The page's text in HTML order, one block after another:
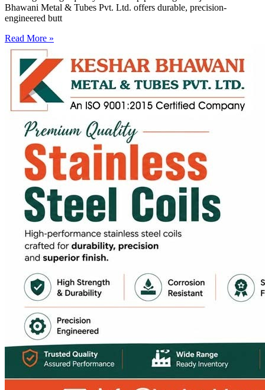
Bhawani Metal & Tubes Pvt. Ltd. offers durable, precision-
engineered butt
Read More »